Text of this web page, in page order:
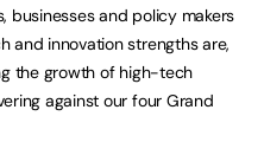
businesses and policy makers
and innovation strengths are,
the growth of high-tech
against our four Grand